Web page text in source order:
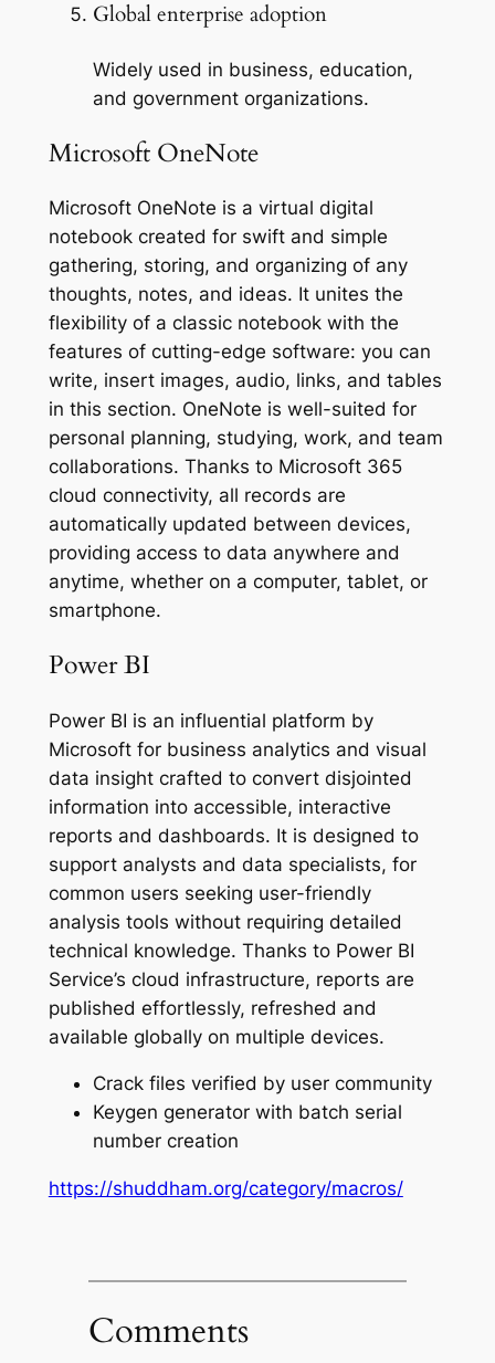
Global enterprise adoption
Widely used in business, education,
and government organizations.
Microsoft OneNote
Microsoft OneNote is a virtual digital
notebook created for swift and simple
gathering, storing, and organizing of any
thoughts, notes, and ideas. It unites the
flexibility of a classic notebook with the
features of cutting-edge software: you can
write, insert images, audio, links, and tables
in this section. OneNote is well-suited for
personal planning, studying, work, and team
collaborations. Thanks to Microsoft 365
cloud connectivity, all records are
automatically updated between devices,
providing access to data anywhere and
anytime, whether on a computer, tablet, or
smartphone.
Power BI
Power BI is an influential platform by
Microsoft for business analytics and visual
data insight crafted to convert disjointed
information into accessible, interactive
reports and dashboards. It is designed to
support analysts and data specialists, for
common users seeking user-friendly
analysis tools without requiring detailed
technical knowledge. Thanks to Power BI
Service’s cloud infrastructure, reports are
published effortlessly, refreshed and
available globally on multiple devices.
Crack files verified by user community
Keygen generator with batch serial
number creation
https://shuddham.org/category/macros/
Comments